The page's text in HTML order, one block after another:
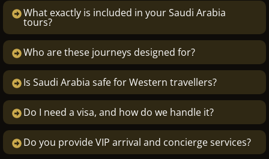
What exactly is included in your Saudi Arabia
tours?
Who are these journeys designed for?
Is Saudi Arabia safe for Western travellers?
Do I need a visa, and how do we handle it?
Do you provide VIP arrival and concierge services?